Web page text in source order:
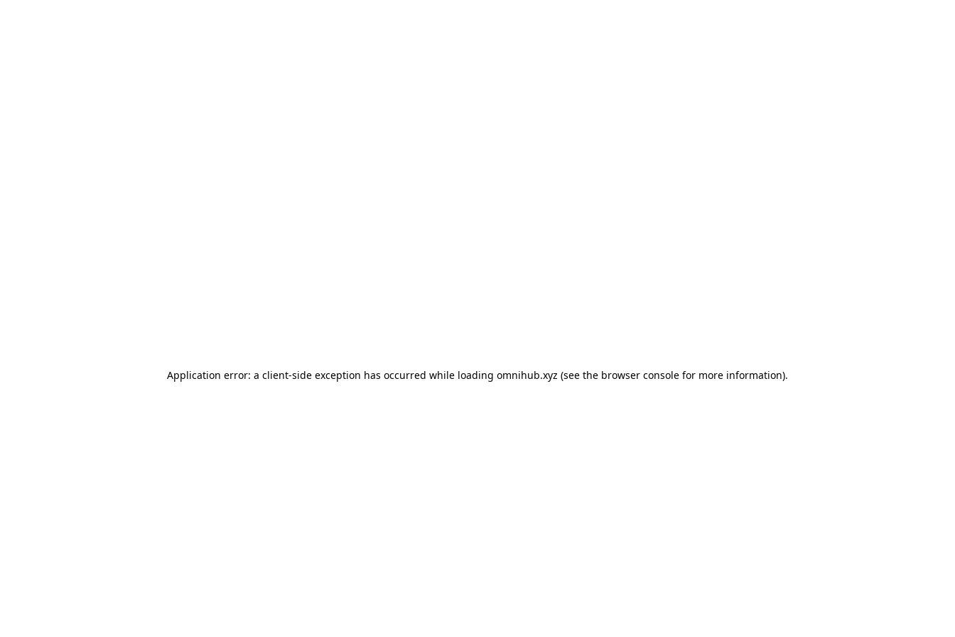
Application error: a client-side exception has occurred while loading omnihub.xyz (see the browser console for more information).